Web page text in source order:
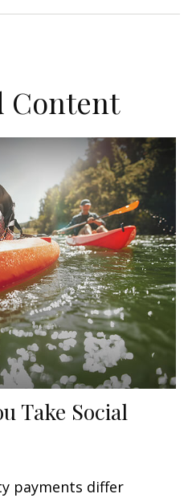
Content
Take Social
payments differ